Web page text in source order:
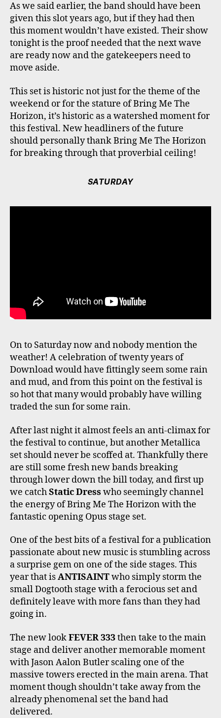
As we said earlier, the band should have been
given this slot years ago, but if they had then
this moment wouldn’t have existed. Their show
tonight is the proof needed that the next wave
are ready now and the gatekeepers need to
move aside.
This set is historic not just for the theme of the
weekend or for the stature of Bring Me The
Horizon, it’s historic as a watershed moment for
this festival. New headliners of the future
should personally thank Bring Me The Horizon
for breaking through that proverbial ceiling!
SATURDAY
On to Saturday now and nobody mention the
weather! A celebration of twenty years of
Download would have fittingly seem some rain
and mud, and from this point on the festival is
so hot that many would probably have willing
traded the sun for some rain.
After last night it almost feels an anti-climax for
the festival to continue, but another Metallica
set should never be scoffed at. Thankfully there
are still some fresh new bands breaking
through lower down the bill today, and first up
we catchStatic Dress who seemingly channel
the energy of Bring Me The Horizon with the
fantastic opening Opus stage set.
One of the best bits of a festival for a publication
passionate about new music is stumbling across
a surprise gem on one of the side stages. This
year that isANTISAINTwho simply storm the
small Dogtooth stage with a ferocious set and
definitely leave with more fans than they had
going in.
The new lookFEVER 333then take to the main
stage and deliver another memorable moment
with Jason Aalon Butler scaling one of the
massive towers erected in the main arena. That
moment though shouldn’t take away from the
already phenomenal set the band had
delivered.